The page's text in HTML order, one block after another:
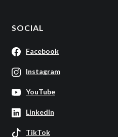
SOCIAL
Facebook
Instagram
YouTube
LinkedIn
TikTok